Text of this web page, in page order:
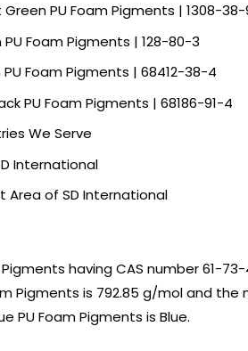
Green PU Foam Pigments | 1308-38-
PU Foam Pigments | 128-80-3
PU Foam Pigments | 68412-38-4
PU Foam Pigments | 68186-91-4
We Serve
International
Area of SD International
having CAS number 61-
Pigments is 792.85 g/mol and the
PU Foam Pigments is Blue.